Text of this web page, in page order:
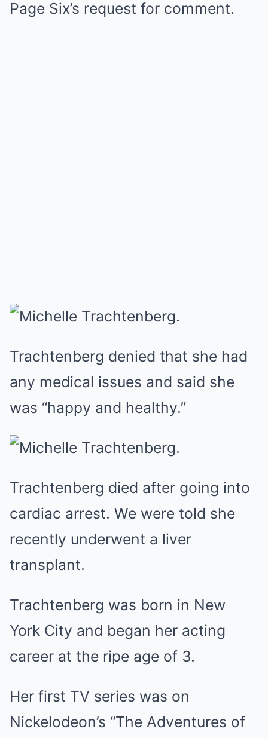
Page Six’s request for comment.
Trachtenberg denied that she had
any medical issues and said she
was “happy and healthy.”
Trachtenberg died after going into
cardiac arrest. We were told she
recently underwent a liver
transplant.
Trachtenberg was born in New
York City and began her acting
career at the ripe age of 3.
Her first TV series was on
Nickelodeon’s “The Adventures of